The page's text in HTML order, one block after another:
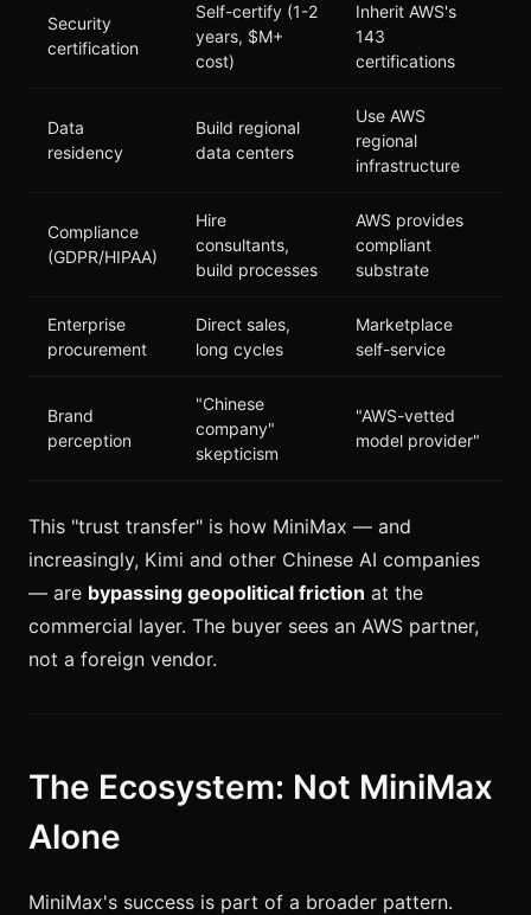
Security
certification
Self-certify (1-2
years, $M+
cost)
Inherit AWS's
143
certifications
Data
residency
Build regional
data centers
Use AWS
regional
infrastructure
Compliance
(GDPR/HIPAA)
Hire
consultants,
build processes
AWS provides
compliant
substrate
Enterprise
procurement
Direct sales,
long cycles
Marketplace
self-service
Brand
perception
"Chinese
company"
skepticism
"AWS-vetted
model provider"
This "trust transfer" is how MiniMax — and
increasingly, Kimi and other Chinese AI companies
— are bypassing geopolitical friction at the
commercial layer. The buyer sees an AWS partner,
not a foreign vendor.
The Ecosystem: Not MiniMax
Alone
MiniMax's success is part of a broader pattern.